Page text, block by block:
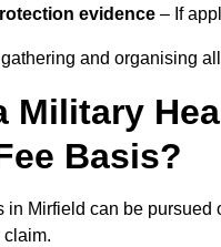
evidence – If
and organising
Military
Basis?
in Mirfield can be
claim.